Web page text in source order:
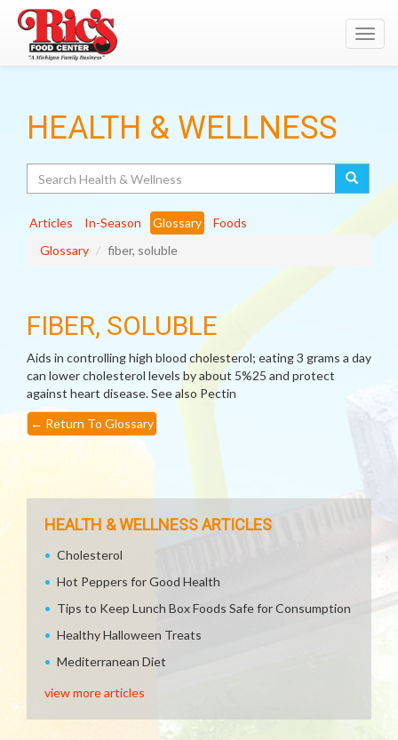
HEALTH & WELLNESS
Articles In-Season Glossary
Foods
Glossary
fiber, soluble
FIBER, SOLUBLE
Aids in controlling high blood cholesterol; eating 3 grams a day
can lower cholesterol levels by about 5%25 and protect
against heart disease. See also Pectin
← Return To Glossary
HEALTH & WELLNESS ARTICLES
Cholesterol
Hot Peppers for Good Health
Tips to Keep Lunch Box Foods Safe for Consumption
Healthy Halloween Treats
Mediterranean Diet
view more articles